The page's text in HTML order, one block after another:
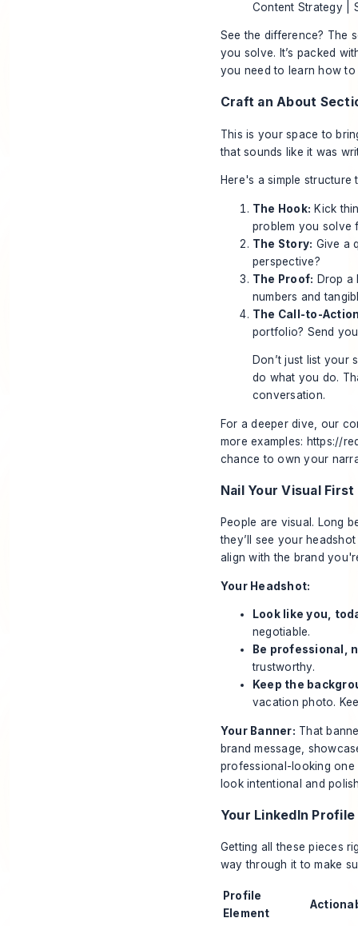
Content Strategy |
See the difference? The
you solve. It’s packed
you need to learn how to
Craft an About
This is your space to
that sounds like it was
Here's a simple structure
The Hook: Kick
problem you solve
The Story: Give a
perspective?
The Proof: Drop a
numbers and
The Call-to-
portfolio? Send
Don’t just list
do what you do.
conversation.
For a deeper dive, our
more examples: https://
chance to own your
Nail Your Visual
People are visual. Long
they’ll see your
align with the brand
Your Headshot:
Look like you,
negotiable.
Be professional,
trustworthy.
Keep the
vacation photo.
Your Banner: That
brand message,
professional-looking
look intentional and
Your LinkedIn
Getting all these pieces
way through it to make
Profile
Element